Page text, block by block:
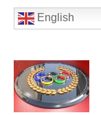
English